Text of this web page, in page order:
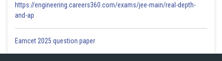
https://engineering.careers360.com/exams/jee-main/real-depth-
and-ap
Eamcet 2025 question paper